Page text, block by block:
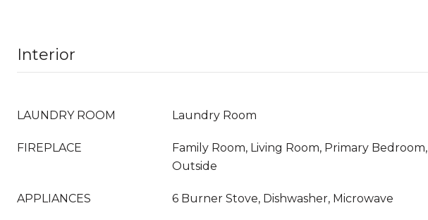
Interior
LAUNDRY ROOM Laundry Room
FIREPLACE
Family Room, Living Room, Primary Bedroom,
Outside
APPLIANCES 6 Burner Stove, Dishwasher, Microwave